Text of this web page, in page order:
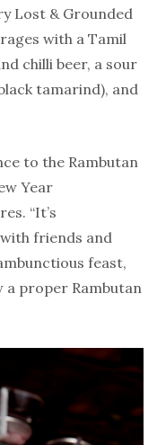
Lost & Grounded
with a Tamil
chilli beer, a sour
tamarind), and
to the Rambutan
Year
“It’s
friends and
feast,
proper Rambutan